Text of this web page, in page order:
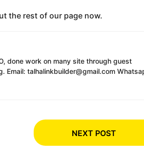
the rest of our page now.
done work on many site through guest
Email: talhalinkbuilder@gmail.com
NEXT POST